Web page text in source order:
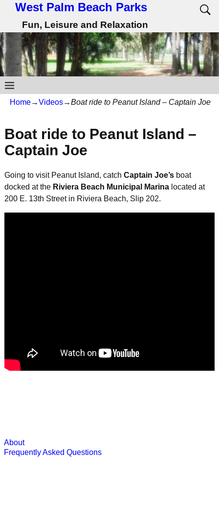
West Palm Beach Parks
Fun, Leisure and Relaxation
Home→Videos→Boat ride to Peanut Island – Captain Joe
Boat ride to Peanut Island –
Captain Joe
Going to visit Peanut Island, catch Captain Joe’sboat
docked at the Riviera Beach Municipal Marinalocated at
200 E. 13th Street in Riviera Beach, Slip 202.
About
Frequently Asked Questions